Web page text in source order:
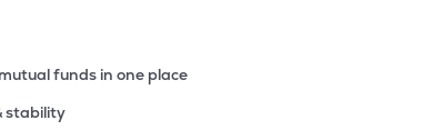
funds in one place
stability